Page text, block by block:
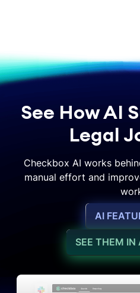
See How AI
Legal
Checkbox AI works
manual effort and
AI
SEE THEM